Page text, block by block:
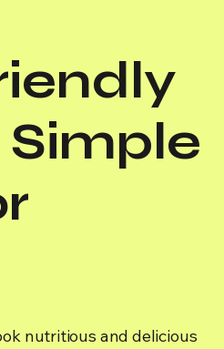
nutritious and delicious